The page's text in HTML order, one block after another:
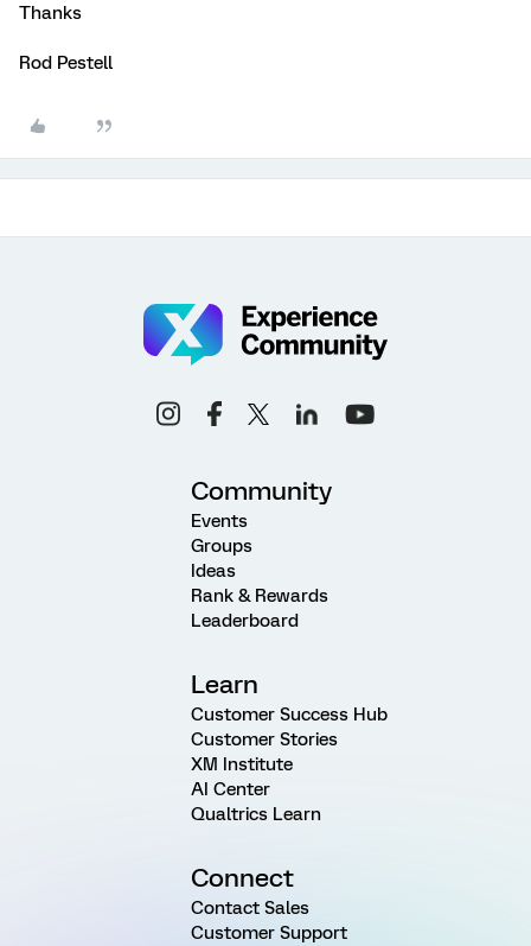
Thanks
Rod Pestell
Community
Events
Groups
Ideas
Rank & Rewards
Leaderboard
Learn
Customer Success Hub
Customer Stories
XM Institute
AI Center
Qualtrics Learn
Connect
Contact Sales
Customer Support